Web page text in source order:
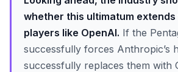
whether this ultimatum
players like OpenAI. If the
successfully forces Anthropic’s
successfully replaces them with